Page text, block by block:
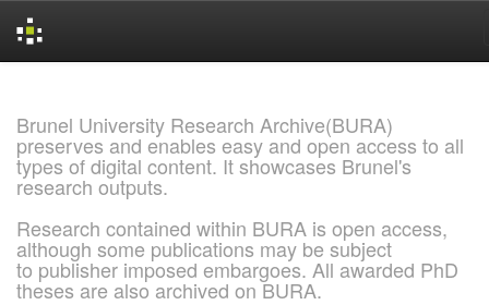
Brunel University Research Archive(BURA)
preserves and enables easy and open access to all
types of digital content. It showcases Brunel's
research outputs.
Research contained within BURA is open access,
although some publications may be subject
to publisher imposed embargoes. All awarded PhD
theses are also archived on BURA.